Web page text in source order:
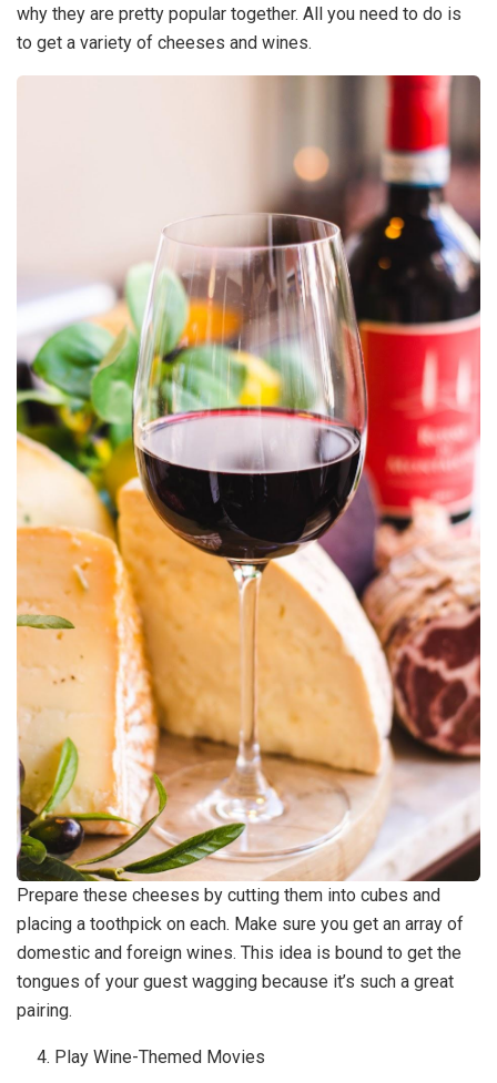
why they are pretty popular together. All you need to do is
to get a variety of cheeses and wines.
Prepare these cheeses by cutting them into cubes and
placing a toothpick on each. Make sure you get an array of
domestic and foreign wines. This idea is bound to get the
tongues of your guest wagging because it’s such a great
pairing.
Play Wine-Themed Movies